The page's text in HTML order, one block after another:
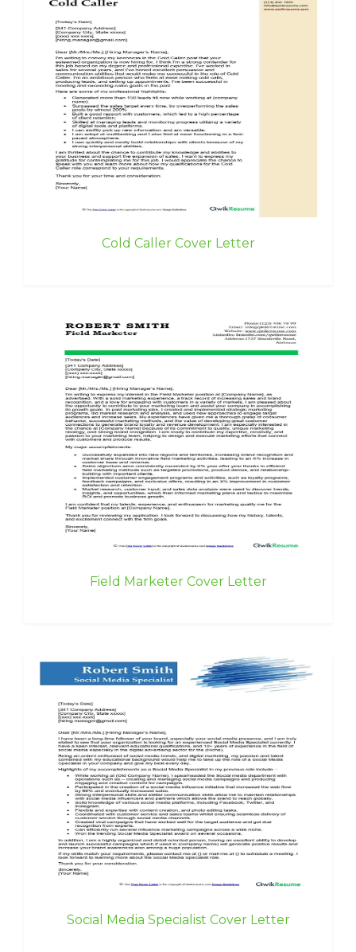
Cold Caller Cover Letter
Field Marketer Cover Letter
Social Media Specialist Cover Letter